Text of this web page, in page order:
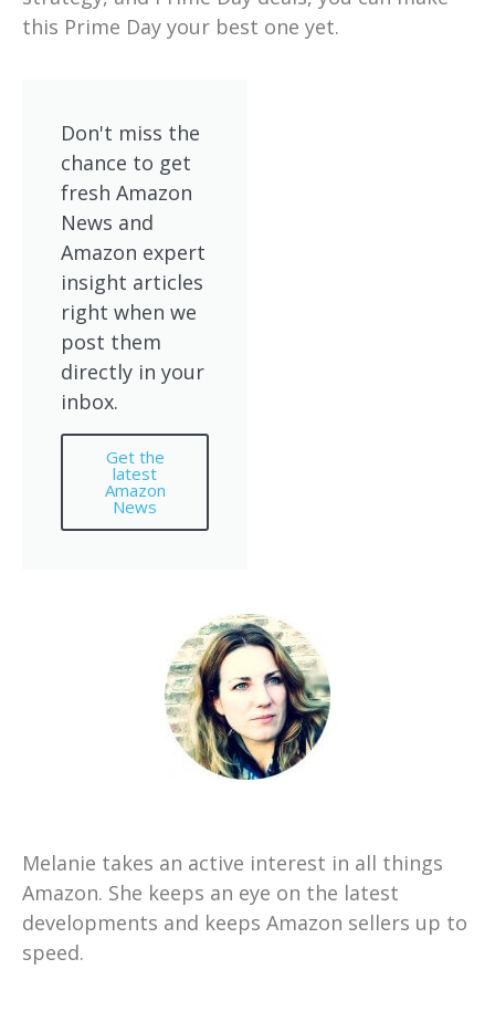
this Prime Day your best one yet.
Don't miss the
chance to get
fresh Amazon
News and
Amazon expert
insight articles
right when we
post them
directly in your
inbox.
Get the
latest
Amazon
News
Melanie takes an active interest in all things
Amazon. She keeps an eye on the latest
developments and keeps Amazon sellers up to
speed.